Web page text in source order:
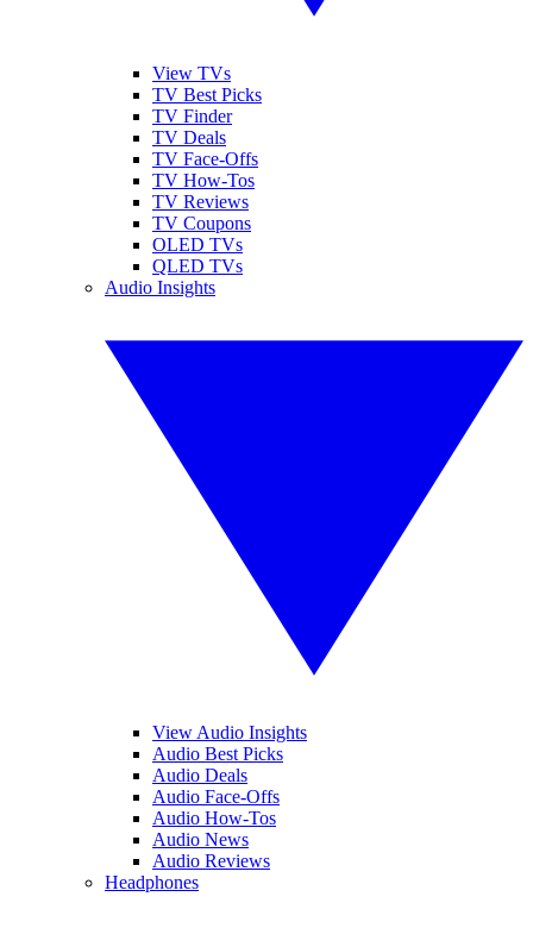
View TVs
TV Best Picks
TV Finder
TV Deals
TV Face-Offs
TV How-Tos
TV Reviews
TV Coupons
OLED TVs
QLED TVs
Audio Insights
View Audio Insights
Audio Best Picks
Audio Deals
Audio Face-Offs
Audio How-Tos
Audio News
Audio Reviews
Headphones